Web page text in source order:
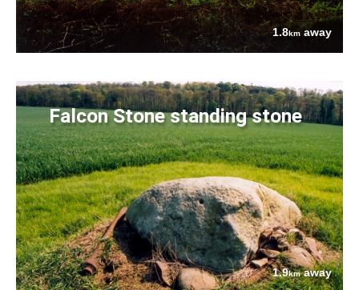
1.8kmaway
Falcon Stone standing stone
1.9kmaway